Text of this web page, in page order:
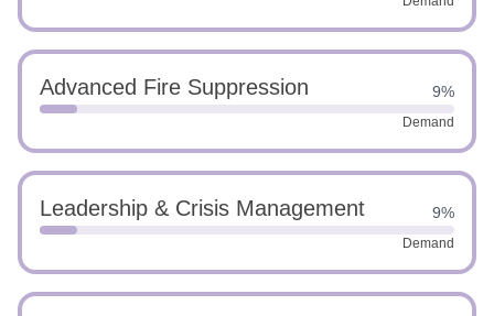
Advanced Fire Suppression 9%
Demand
Leadership & Crisis Management 9%
Demand